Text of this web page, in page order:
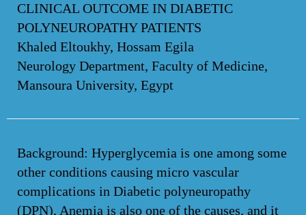
CLINICAL OUTCOME IN DIABETIC
POLYNEUROPATHY PATIENTS
Khaled Eltoukhy, Hossam Egila
Neurology Department, Faculty of Medicine,
Mansoura University, Egypt
Background: Hyperglycemia is one among some
other conditions causing micro vascular
complications in Diabetic polyneuropathy
(DPN), Anemia is also one of the causes, and it